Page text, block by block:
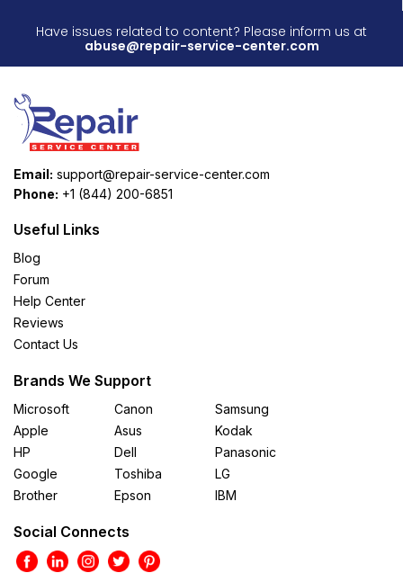
Have issues related to content? Please inform us at
abuse@repair-service-center.com
Email: support@repair-service-center.com
Phone: +1 (844) 200-6851
Useful Links
Blog
Forum
Help Center
Reviews
Contact Us
Brands We Support
Microsoft
Apple
HP
Google
Brother
Canon
Asus
Dell
Toshiba
Epson
Samsung
Kodak
Panasonic
LG
IBM
Social Connects